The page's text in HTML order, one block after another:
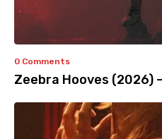
0 Comments
Zeebra Hooves (2026)